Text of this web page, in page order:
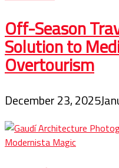
Off-Season
Solution to
Overtourism
December 23, 2025